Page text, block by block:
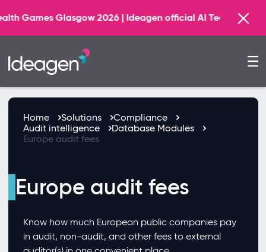
Glasgow 2026 | Ideagen official AI Technology
Home Solutions
Compliance
Audit intelligence
Database Modules
Europe audit fees
Europe audit fees
Know how much European public companies pay
in audit, non-audit, and other fees to external